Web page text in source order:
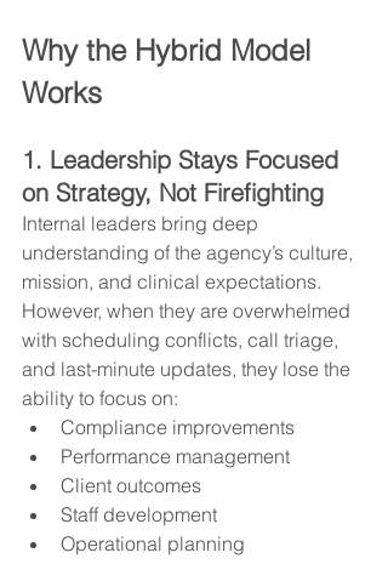
Why the Hybrid Model
Works
1. Leadership Stays Focused
on Strategy, Not Firefighting
Internal leaders bring deep
understanding of the agency’s culture,
mission, and clinical expectations.
However, when they are overwhelmed
with scheduling conflicts, call triage,
and last-minute updates, they lose the
ability to focus on:
Compliance improvements
Performance management
Client outcomes
Staff development
Operational planning